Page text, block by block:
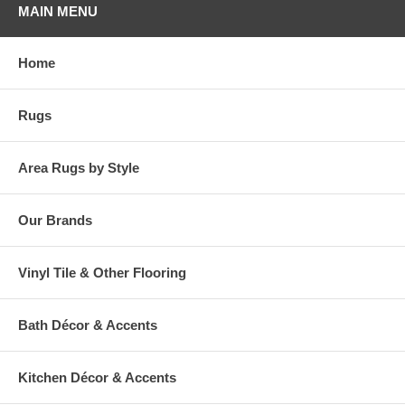
MAIN MENU
Home
Rugs
Area Rugs by Style
Our Brands
Vinyl Tile & Other Flooring
Bath Décor & Accents
Kitchen Décor & Accents